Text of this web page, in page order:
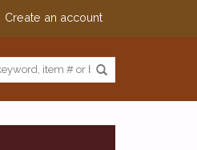
Create an account